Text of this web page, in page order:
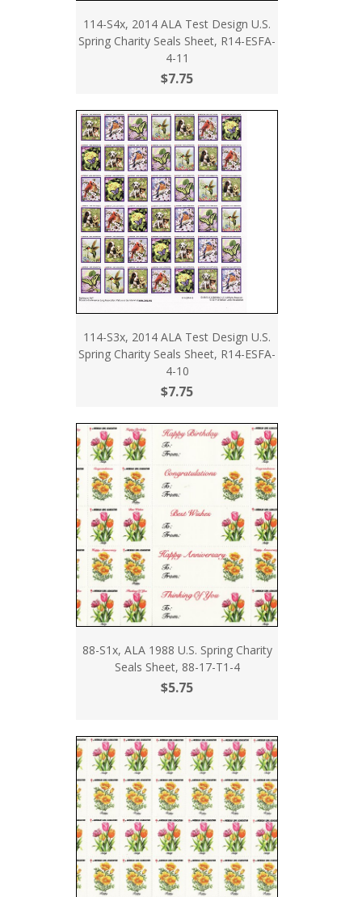
114-S4x, 2014 ALA Test Design U.S.
Spring Charity Seals Sheet, R14-ESFA-
4-11
$7.75
114-S3x, 2014 ALA Test Design U.S.
Spring Charity Seals Sheet, R14-ESFA-
4-10
$7.75
88-S1x, ALA 1988 U.S. Spring Charity
Seals Sheet, 88-17-T1-4
$5.75